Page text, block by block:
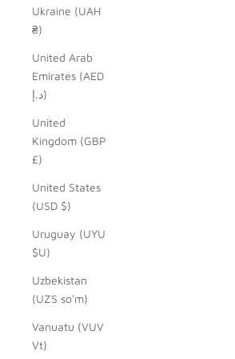
Ukraine (UAH
₴)
United Arab
Emirates (AED
د.إ)
United
Kingdom (GBP
£)
United States
(USD $)
Uruguay (UYU
$U)
Uzbekistan
(UZS so'm)
Vanuatu (VUV
Vt)